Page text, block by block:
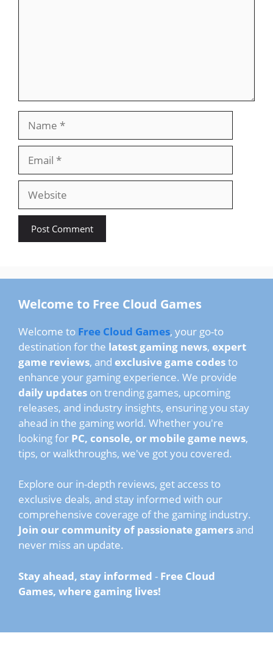
Website
Welcome to Free Cloud Games
Welcome to Free Cloud Games, your go-to
destination for the latest gaming news, expert
game reviews, and exclusive game codesto
enhance your gaming experience. We provide
daily updates on trending games, upcoming
releases, and industry insights, ensuring you stay
ahead in the gaming world. Whether you're
looking for PC, console, or mobile game news,
tips, or walkthroughs, we've got you covered.
Explore our in-depth reviews, get access to
exclusive deals, and stay informed with our
comprehensive coverage of the gaming industry.
Join our community of passionate gamers and
never miss an update.
Stay ahead, stay informed - Free Cloud
Games, where gaming lives!